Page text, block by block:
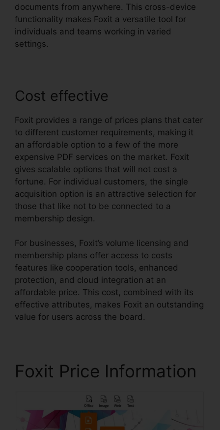
documents from anywhere. This cross-device
functionality makes Foxit a versatile tool for
individuals and teams working in varied
settings.
Cost effective
Foxit provides a range of prices plans that cater
to different customer requirements, making it
an affordable option to a few of the more
expensive PDF services on the market. Foxit
gives scalable options that will not cost a
fortune. For individual customers, the single
acquisition option is an attractive selection for
those that like not to be connected to a
membership design.
For businesses, Foxit’s volume licensing and
membership plans offer access to costs
features like cooperation tools, enhanced
protection, and cloud integration at an
affordable price. This cost, combined with its
effective attributes, makes Foxit an outstanding
value for users across the board.
Foxit Price Information